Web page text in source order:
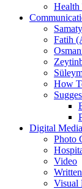
Health
Fatih
How
Digital Media
Photo
Video
Visual